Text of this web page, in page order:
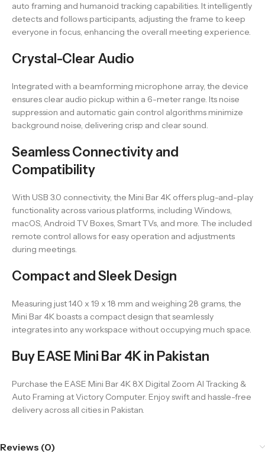
auto framing and humanoid tracking capabilities. It intelligently
detects and follows participants, adjusting the frame to keep
everyone in focus, enhancing the overall meeting experience.
Crystal-Clear Audio
Integrated with a beamforming microphone array, the device
ensures clear audio pickup within a 6-meter range. Its noise
suppression and automatic gain control algorithms minimize
background noise, delivering crisp and clear sound.
Seamless Connectivity and
Compatibility
With USB 3.0 connectivity, the Mini Bar 4K offers plug-and-play
functionality across various platforms, including Windows,
macOS, Android TV Boxes, Smart TVs, and more. The included
remote control allows for easy operation and adjustments
during meetings.
Compact and Sleek Design
Measuring just 140 x 19 x 18 mm and weighing 28 grams, the
Mini Bar 4K boasts a compact design that seamlessly
integrates into any workspace without occupying much space.
Buy EASE Mini Bar 4K in Pakistan
Purchase the EASE Mini Bar 4K 8X Digital Zoom AI Tracking &
Auto Framing at Victory Computer. Enjoy swift and hassle-free
delivery across all cities in Pakistan.
Reviews (0)